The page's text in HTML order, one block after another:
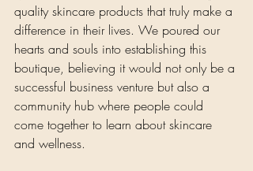
quality skincare products that truly make a
difference in their lives. We poured our
hearts and souls into establishing this
boutique, believing it would not only be a
successful business venture but also a
community hub where people could
come together to learn about skincare
and wellness.